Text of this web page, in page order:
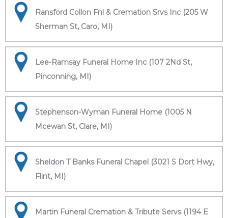
Ransford Collon Fnl & Cremation Srvs Inc (205 W
Sherman St, Caro, MI)
Lee-Ramsay Funeral Home Inc (107 2Nd St,
Pinconning, MI)
Stephenson-Wyman Funeral Home (1005 N
Mcewan St, Clare, MI)
Sheldon T Banks Funeral Chapel (3021 S Dort Hwy,
Flint, MI)
Martin Funeral Cremation & Tribute Servs (1194 E